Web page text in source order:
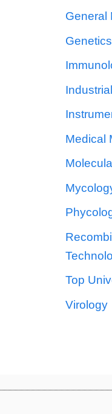
General
Genetics
Medical
Top
Virology